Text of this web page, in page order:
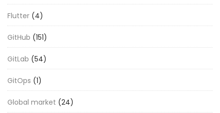
Flutter (4)
GitHub (151)
GitLab (54)
GitOps (1)
Global market (24)